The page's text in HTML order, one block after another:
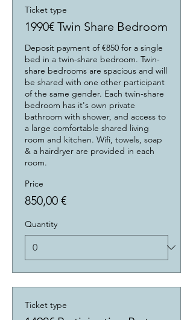
Ticket type
1990€ Twin Share Bedroom
Deposit payment of €850 for a single
bed in a twin-share bedroom. Twin-
share bedrooms are spacious and will
be shared with one other participant
of the same gender. Each twin-share
bedroom has it's own private
bathroom with shower, and access to
a large comfortable shared living
room and kitchen. Wifi, towels, soap
& a hairdryer are provided in each
room.
Price
850,00 €
Quantity
Ticket type